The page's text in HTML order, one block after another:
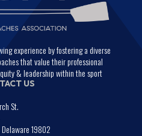
experience by fostering a diverse
that value their professional
& leadership within the sport
US
St.
19802